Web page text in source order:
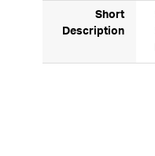
Short
Description